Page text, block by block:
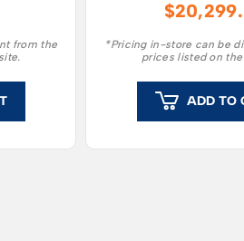
of
from the
capacity to
$
*Pricing in-store can be
prices listed on
ADD TO